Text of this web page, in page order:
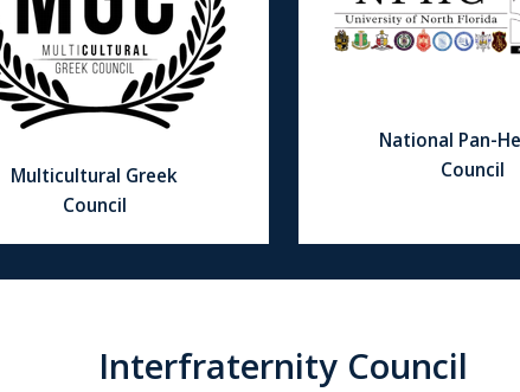
Multicultural Greek
Council
National Pan-
Council
Interfraternity Council